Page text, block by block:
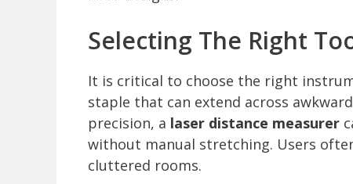
Selecting The Right
It is critical to choose the right
staple that can extend across
precision, a laser distance measurer
without manual stretching. Users
cluttered rooms.